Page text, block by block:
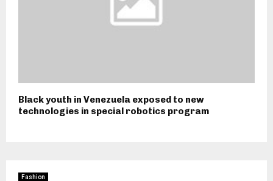
Black youth in Venezuela exposed to new
technologies in special robotics program
Fashion